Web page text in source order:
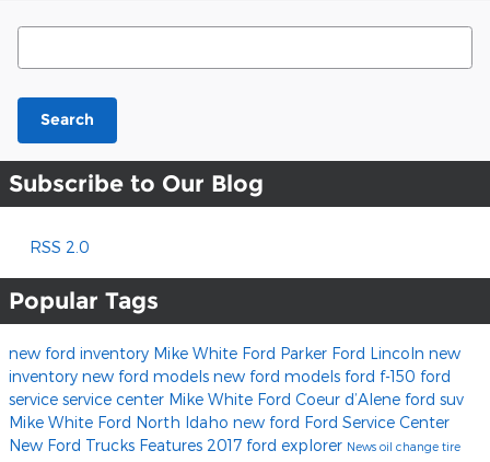
Search Blog
Search
Subscribe to Our Blog
RSS 2.0
Popular Tags
new ford inventory Mike White Ford Parker Ford Lincoln new
inventory new ford models new ford models ford f-150 ford
service service center Mike White Ford Coeur d’Alene ford suv
Mike White Ford North Idaho new ford Ford Service Center
New Ford Trucks Features 2017 ford explorer News oil change tire